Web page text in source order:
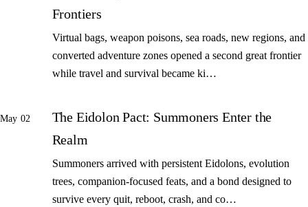
Frontiers
Virtual bags, weapon poisons, sea roads, new regions, and
converted adventure zones opened a second great frontier
while travel and survival became ki…
May 02
The Eidolon Pact: Summoners Enter the
Realm
Summoners arrived with persistent Eidolons, evolution
trees, companion-focused feats, and a bond designed to
survive every quit, reboot, crash, and co…